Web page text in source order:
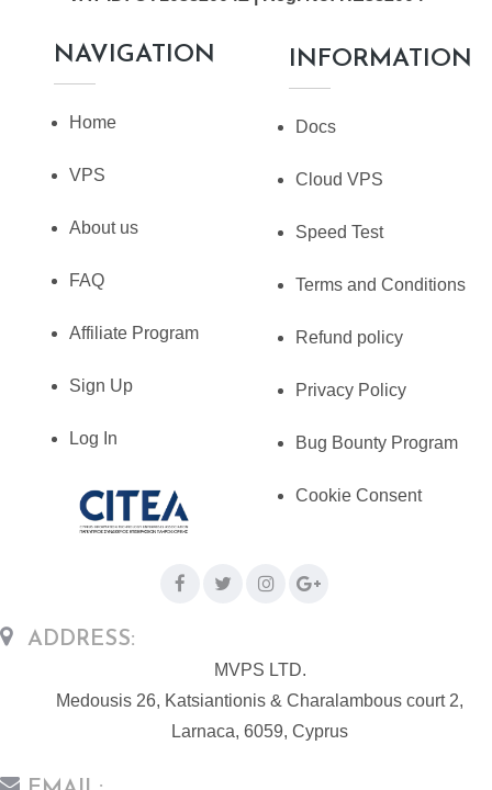
NAVIGATION
Home
VPS
About us
FAQ
Affiliate Program
Sign Up
Log In
INFORMATION
Docs
Cloud VPS
Speed Test
Terms and Conditions
Refund policy
Privacy Policy
Bug Bounty Program
Cookie Consent
ADDRESS:
MVPS LTD.
Medousis 26, Katsiantionis & Charalambous court 2,
Larnaca, 6059, Cyprus